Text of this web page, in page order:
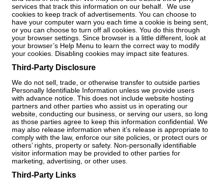
services that track this information on our behalf. We use
cookies to keep track of advertisements. You can choose to
have your computer warn you each time a cookie is being sent,
or you can choose to turn off all cookies. You do this through
your browser settings. Since browser is a little different, look at
your browser’s Help Menu to learn the correct way to modify
your cookies. Disabling cookies may impact site features.
Third-Party Disclosure
We do not sell, trade, or otherwise transfer to outside parties
Personally Identifiable Information unless we provide users
with advance notice. This does not include website hosting
partners and other parties who assist us in operating our
website, conducting our business, or serving our users, so long
as those parties agree to keep this information confidential. We
may also release information when it’s release is appropriate to
comply with the law, enforce our site policies, or protect ours or
others’ rights, property or safety. Non-personally identifiable
visitor information may be provided to other parties for
marketing, advertising, or other uses.
Third-Party Links